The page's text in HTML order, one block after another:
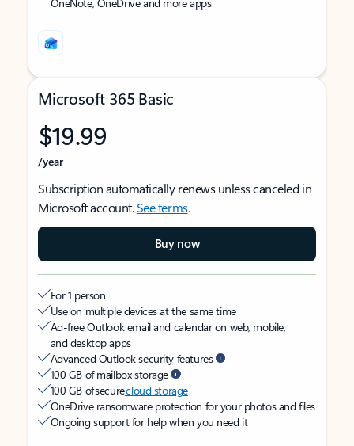
Microsoft 365 Basic
$19.99
/year
Subscription automatically renews unless canceled in
Microsoft account.See terms.
Buy now
For 1 person
Use on multiple devices at the same time
Ad-free Outlook email and calendar on web, mobile,
and desktop apps
Advanced Outlook security features
100 GB of mailbox storage
100 GB of securecloud storage
OneDrive ransomware protection for your photos and files
Ongoing support for help when you need it